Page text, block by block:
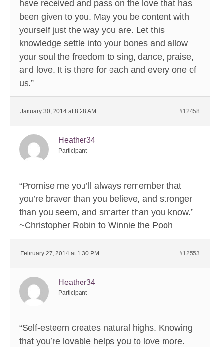
have received and pass on the love that has
been given to you. May you be content with
yourself just the way you are. Let this
knowledge settle into your bones and allow
your soul the freedom to sing, dance, praise,
and love. It is there for each and every one of
us.”
January 30, 2014 at 8:28 AM #12458
Heather34
Participant
“Promise me you’ll always remember that
you’re braver than you believe, and stronger
than you seem, and smarter than you know.”
~Christopher Robin to Winnie the Pooh
February 27, 2014 at 1:30 PM #12553
Heather34
Participant
“Self-esteem creates natural highs. Knowing
that you’re lovable helps you to love more.